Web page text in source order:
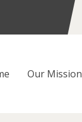
Our Mission